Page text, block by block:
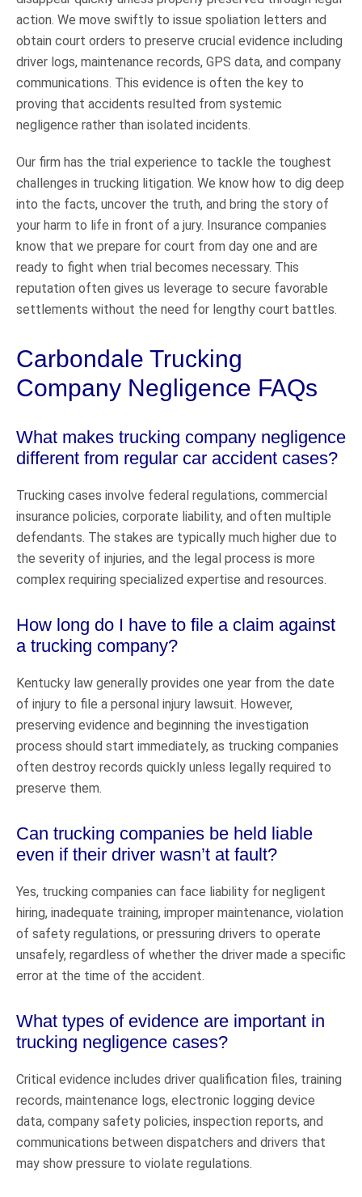
action. We move swiftly to issue spoliation letters and
obtain court orders to preserve crucial evidence including
driver logs, maintenance records, GPS data, and company
communications. This evidence is often the key to
proving that accidents resulted from systemic
negligence rather than isolated incidents.
Our firm has the trial experience to tackle the toughest
challenges in trucking litigation. We know how to dig deep
into the facts, uncover the truth, and bring the story of
your harm to life in front of a jury. Insurance companies
know that we prepare for court from day one and are
ready to fight when trial becomes necessary. This
reputation often gives us leverage to secure favorable
settlements without the need for lengthy court battles.
Carbondale Trucking
Company Negligence FAQs
What makes trucking company negligence
different from regular car accident cases?
Trucking cases involve federal regulations, commercial
insurance policies, corporate liability, and often multiple
defendants. The stakes are typically much higher due to
the severity of injuries, and the legal process is more
complex requiring specialized expertise and resources.
How long do I have to file a claim against
a trucking company?
Kentucky law generally provides one year from the date
of injury to file a personal injury lawsuit. However,
preserving evidence and beginning the investigation
process should start immediately, as trucking companies
often destroy records quickly unless legally required to
preserve them.
Can trucking companies be held liable
even if their driver wasn’t at fault?
Yes, trucking companies can face liability for negligent
hiring, inadequate training, improper maintenance, violation
of safety regulations, or pressuring drivers to operate
unsafely, regardless of whether the driver made a specific
error at the time of the accident.
What types of evidence are important in
trucking negligence cases?
Critical evidence includes driver qualification files, training
records, maintenance logs, electronic logging device
data, company safety policies, inspection reports, and
communications between dispatchers and drivers that
may show pressure to violate regulations.